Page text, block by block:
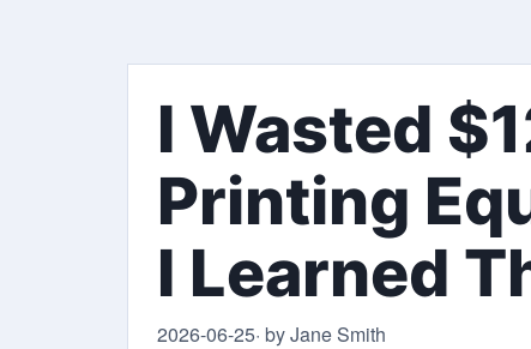
I Wasted
Printing
I Learned
2026-06-25· by Jane Smith